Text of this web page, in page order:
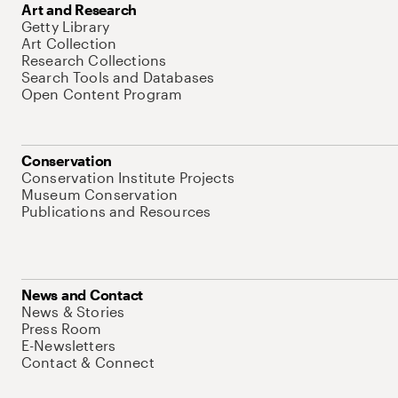
Art and Research
Getty Library
Art Collection
Research Collections
Search Tools and Databases
Open Content Program
Conservation
Conservation Institute Projects
Museum Conservation
Publications and Resources
News and Contact
News & Stories
Press Room
E-Newsletters
Contact & Connect